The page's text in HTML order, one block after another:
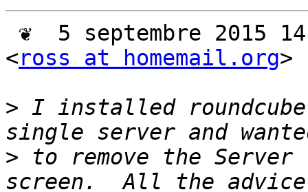
<ross at homemail.org>
> I installed
> to remove the